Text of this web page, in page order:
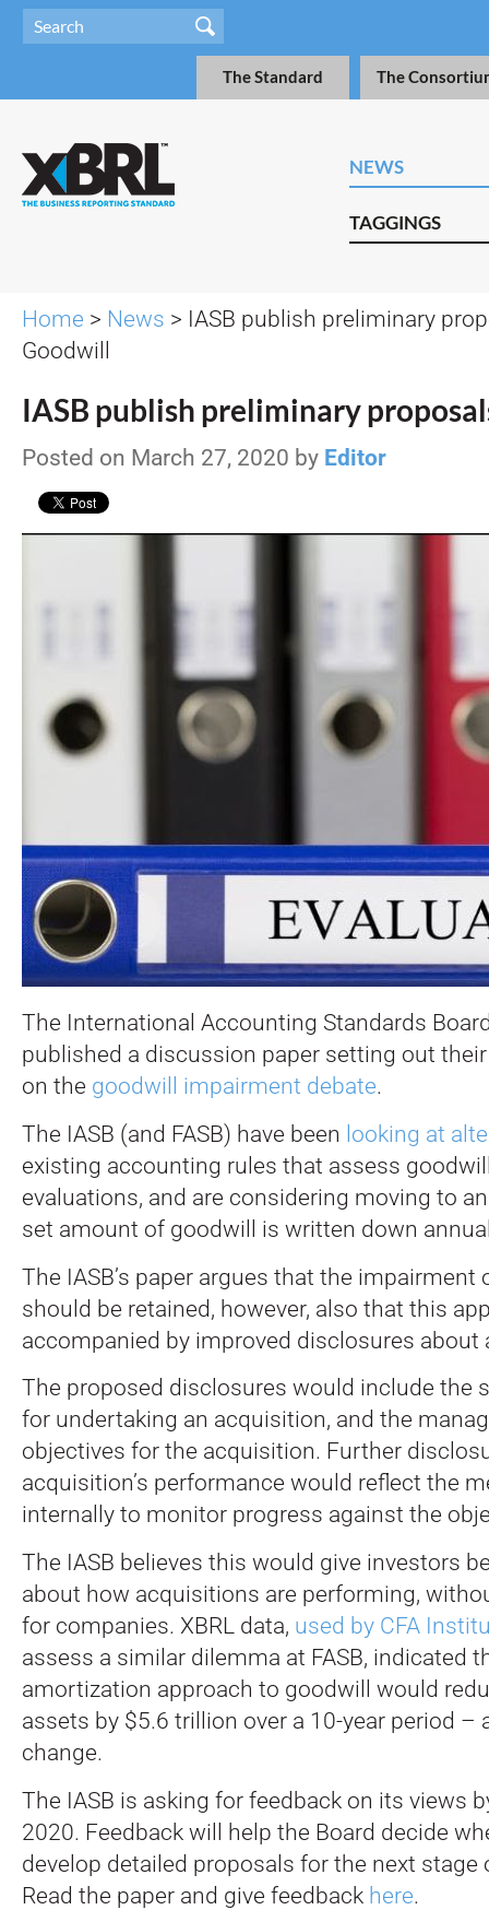
The Standard The
NEWS
TAGGINGS
Home > News > IASB publish preliminary
Goodwill
IASB publish preliminary
Posted on March 27, 2020 by Editor
The International Accounting Standards
published a discussion paper setting out
on the goodwill impairment debate.
The IASB (and FASB) have been looking at
existing accounting rules that assess
evaluations, and are considering moving to
set amount of goodwill is written down
The IASB’s paper argues that the impairment
should be retained, however, also that this
accompanied by improved disclosures about
The proposed disclosures would include the
for undertaking an acquisition, and the
objectives for the acquisition. Further
acquisition’s performance would reflect the
internally to monitor progress against the
The IASB believes this would give investors
about how acquisitions are performing,
for companies. XBRL data, used by CFA
assess a similar dilemma at FASB, indicated
amortization approach to goodwill would
assets by $5.6 trillion over a 10-year period –
change.
The IASB is asking for feedback on its views
2020. Feedback will help the Board decide
develop detailed proposals for the next stage
Read the paper and give feedback here.